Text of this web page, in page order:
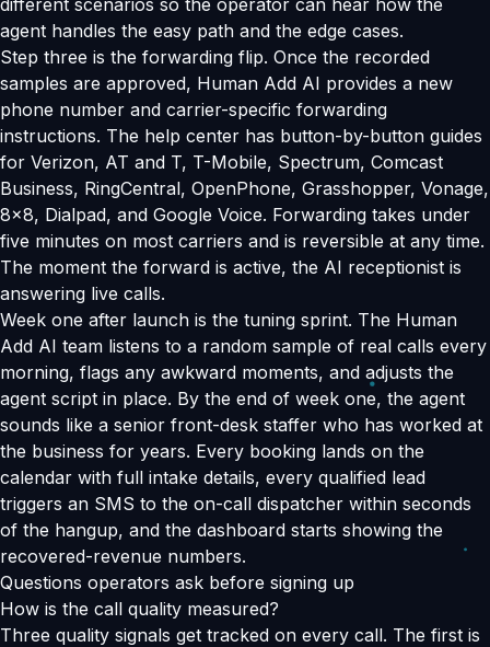
different scenarios so the operator can hear how the
agent handles the easy path and the edge cases.
Step three is the forwarding flip. Once the recorded
samples are approved, Human Add AI provides a new
phone number and carrier-specific forwarding
instructions. The help center has button-by-button guides
for Verizon, AT and T, T-Mobile, Spectrum, Comcast
Business, RingCentral, OpenPhone, Grasshopper, Vonage,
8x8, Dialpad, and Google Voice. Forwarding takes under
five minutes on most carriers and is reversible at any time.
The moment the forward is active, the AI receptionist is
answering live calls.
Week one after launch is the tuning sprint. The Human
Add AI team listens to a random sample of real calls every
morning, flags any awkward moments, and adjusts the
agent script in place. By the end of week one, the agent
sounds like a senior front-desk staffer who has worked at
the business for years. Every booking lands on the
calendar with full intake details, every qualified lead
triggers an SMS to the on-call dispatcher within seconds
of the hangup, and the dashboard starts showing the
recovered-revenue numbers.
Questions operators ask before signing up
How is the call quality measured?
Three quality signals get tracked on every call. The first is